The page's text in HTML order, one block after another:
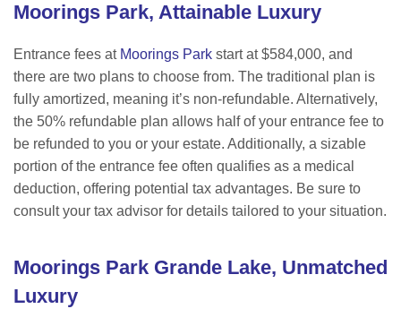
Moorings Park, Attainable Luxury
Entrance fees at Moorings Park start at $584,000, and
there are two plans to choose from. The traditional plan is
fully amortized, meaning it’s non-refundable. Alternatively,
the 50% refundable plan allows half of your entrance fee to
be refunded to you or your estate. Additionally, a sizable
portion of the entrance fee often qualifies as a medical
deduction, offering potential tax advantages. Be sure to
consult your tax advisor for details tailored to your situation.
Moorings Park Grande Lake, Unmatched
Luxury